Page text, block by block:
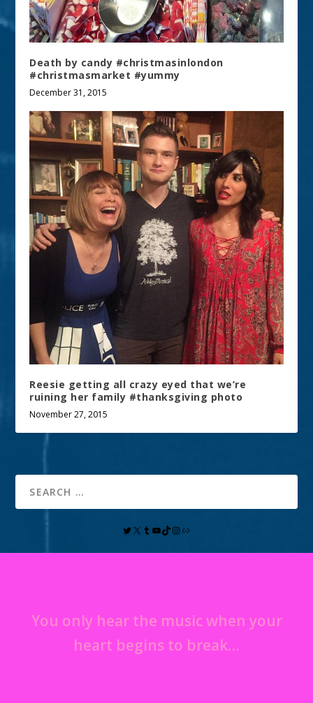
Death by candy #christmasinlondon
#christmasmarket #yummy
December 31, 2015
Reesie getting all crazy eyed that we’re
ruining her family #thanksgiving photo
November 27, 2015
You only hear the music when your
heart begins to break…